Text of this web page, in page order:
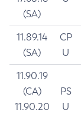
(SA)
11.89.14
(SA)
CP
U
11.90.19
(CA)
11.90.20
PS
U